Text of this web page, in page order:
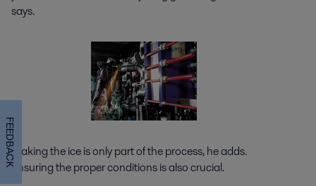
says.
Making the ice is only part of the process, he adds.
Ensuring the proper conditions is also crucial.
FEEDBACK